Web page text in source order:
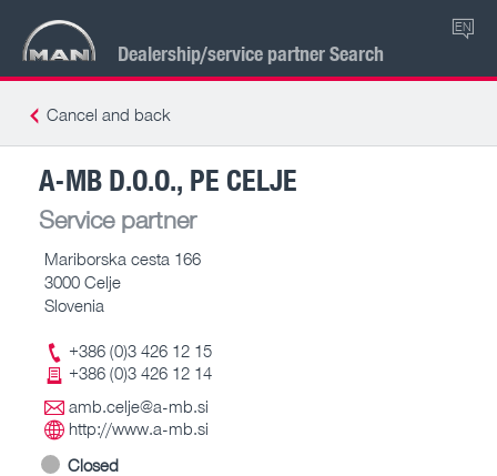
Dealership/service partner Search
EN
Cancel and back
A-MB D.O.O., PE CELJE
Service partner
Mariborska cesta 166
3000 Celje
Slovenia
+386 (0)3 426 12 15
+386 (0)3 426 12 14
amb.celje@a-mb.si
http://www.a-mb.si
Closed